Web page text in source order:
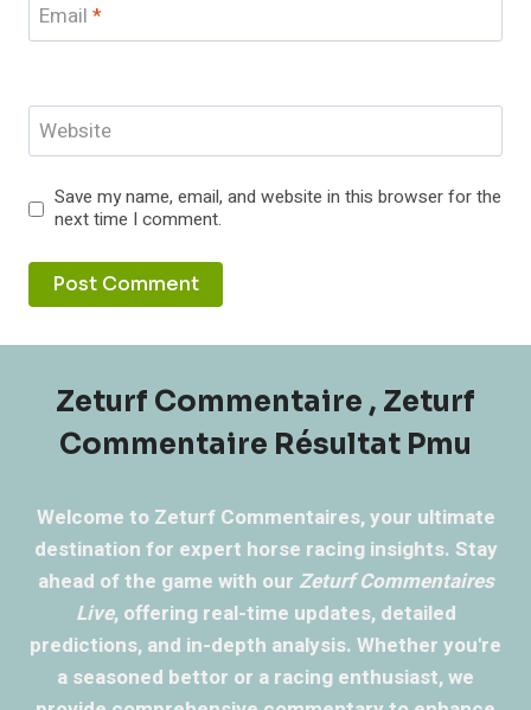
Email *
Website
Save my name, email, and website in this browser for the
next time I comment.
Zeturf Commentaire , Zeturf
Commentaire Résultat Pmu
Welcome to Zeturf Commentaires, your ultimate
destination for expert horse racing insights. Stay
ahead of the game with our Zeturf Commentaires
Live, offering real-time updates, detailed
predictions, and in-depth analysis. Whether you're
a seasoned bettor or a racing enthusiast, we